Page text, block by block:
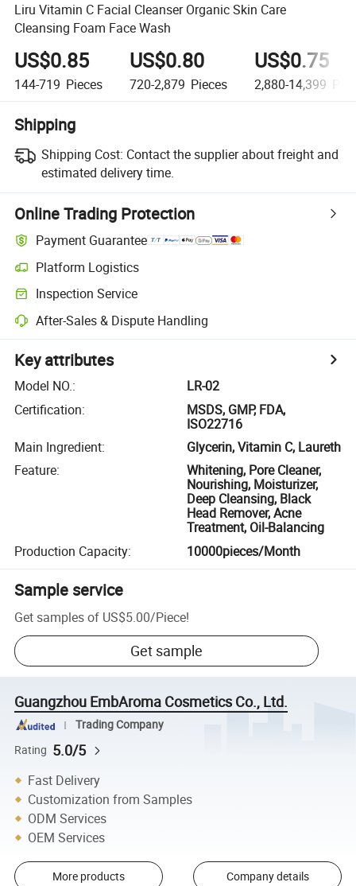
Liru Vitamin C Facial Cleanser Organic Skin Care
Cleansing Foam Face Wash
US$0.85
144-719 Pieces
US$0.80
720-2,879 Pieces
US$0.75
2,880-14,399
Shipping
Shipping Cost: Contact the supplier about freight and
estimated delivery time.
Online Trading Protection
Payment Guarantee
Platform Logistics
Inspection Service
After-Sales & Dispute Handling
Key attributes
Model NO.:
LR-02
Certification:
MSDS, GMP, FDA,
ISO22716
Main Ingredient:
Glycerin, Vitamin C, Laureth
Feature:
Whitening, Pore Cleaner,
Nourishing, Moisturizer,
Deep Cleansing, Black
Head Remover, Acne
Treatment, Oil-Balancing
Production Capacity: 10000pieces/Month
Sample service
Get samples of US$5.00/Piece!
Get sample
Guangzhou EmbAroma Cosmetics Co., Ltd.
Trading Company
Rating 5.0/5
Fast Delivery
Customization from Samples
ODM Services
OEM Services
More products Company details